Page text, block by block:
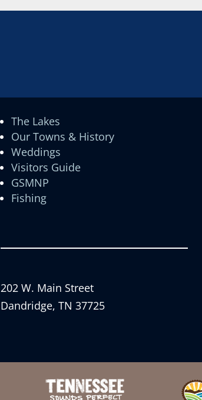
The Lakes
Our Towns & History
Weddings
Visitors Guide
GSMNP
Fishing
202 W. Main Street
Dandridge, TN 37725